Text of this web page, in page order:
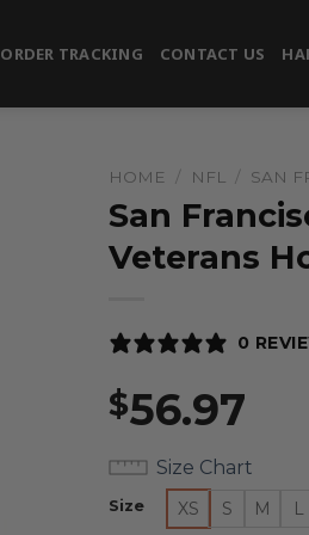
ORDER TRACKING CONTACT US
HOME / NFL / SAN
San
Veterans
0
$56.97
Size Chart
Size XS S M L